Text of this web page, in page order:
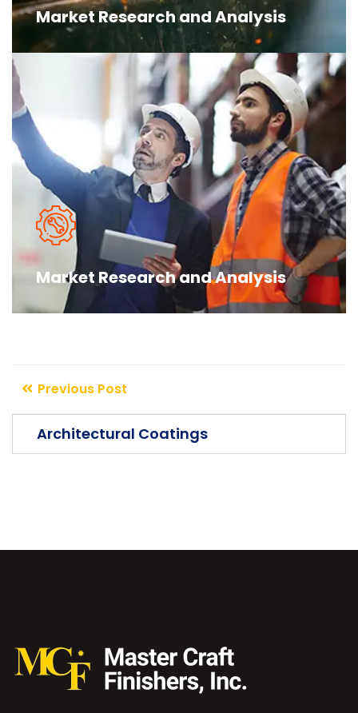
Architectural Coatings
Market Research and Analysis
The argument in favor of using filler
text goes something like this Islam is the
truth please research before make you more
Market Research and Analysis
truth please research before make you more
Previous Post